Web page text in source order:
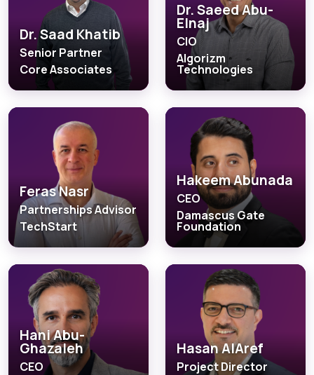
Dr. Saad Khatib
Senior Partner
Core Associates
Dr. Saeed Abu-
Elnaj
CIO
Algorizm
Technologies
Feras Nasr
Partnerships Advisor
TechStart
Hakeem Abunada
CEO
Damascus Gate
Foundation
Hani Abu-
Ghazaleh
CEO
Hasan AlAref
Project Director